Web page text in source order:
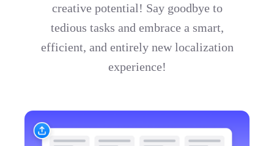
creative potential! Say goodbye to
tedious tasks and embrace a smart,
efficient, and entirely new localization
experience!